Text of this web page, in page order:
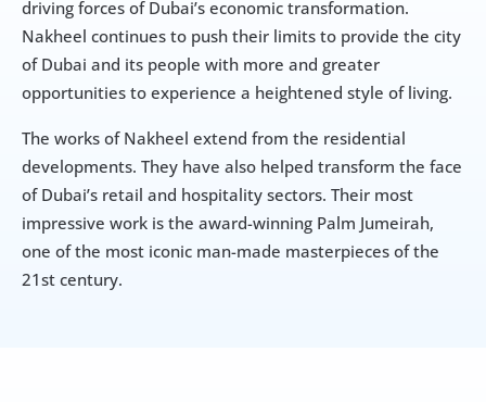
driving forces of Dubai’s economic transformation.
Nakheel continues to push their limits to provide the city
of Dubai and its people with more and greater
opportunities to experience a heightened style of living.
The works of Nakheel extend from the residential
developments. They have also helped transform the face
of Dubai’s retail and hospitality sectors. Their most
impressive work is the award-winning Palm Jumeirah,
one of the most iconic man-made masterpieces of the
21st century.